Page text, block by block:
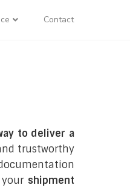
Contact
to deliver a
trustworthy
shipment